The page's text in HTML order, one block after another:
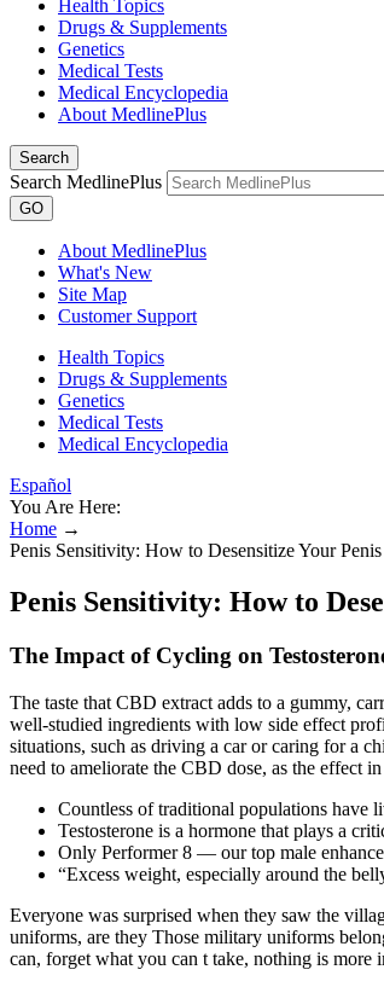
Health Topics
Drugs & Supplements
Genetics
Medical Tests
Medical Encyclopedia
About MedlinePlus
Search
Search MedlinePlus
GO
About MedlinePlus
What's New
Site Map
Customer Support
Health Topics
Drugs & Supplements
Genetics
Medical Tests
Medical Encyclopedia
Español
You Are Here:
Home →
Penis Sensitivity: How to Desensitize Your
Penis Sensitivity: How to
The Impact of Cycling on
The taste that CBD extract adds to a gummy,
well-studied ingredients with low side effect
situations, such as driving a car or caring for a
need to ameliorate the CBD dose, as the effect
Countless of traditional populations have
Testosterone is a hormone that plays a
Only Performer 8 — our top male
“Excess weight, especially around the
Everyone was surprised when they saw the
uniforms, are they Those military uniforms
can, forget what you can t take, nothing is